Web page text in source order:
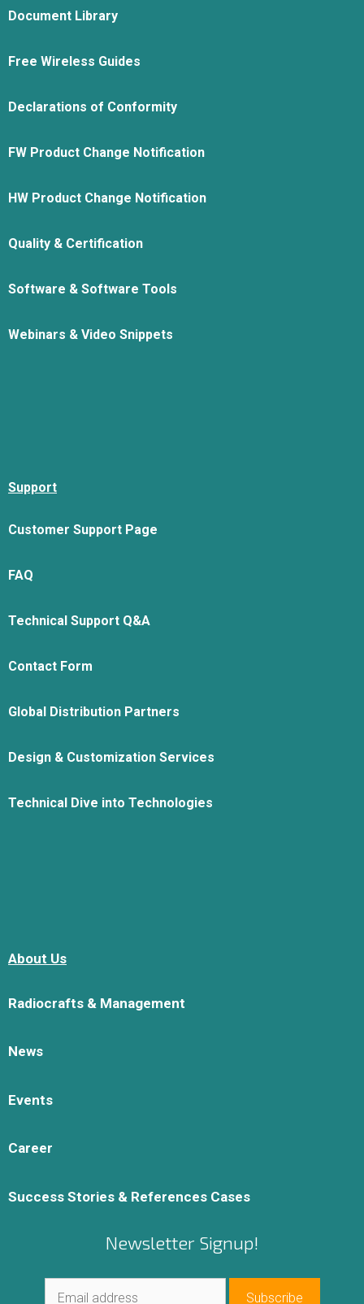
Document Library
Free Wireless Guides
Declarations of Conformity
FW Product Change Notification
HW Product Change Notification
Quality & Certification
Software & Software Tools
Webinars & Video Snippets
Support
Customer Support Page
FAQ
Technical Support Q&A
Contact Form
Global Distribution Partners
Design & Customization Services
Technical Dive into Technologies
About Us
Radiocrafts & Management
News
Events
Career
Success Stories & References Cases
Newsletter Signup!